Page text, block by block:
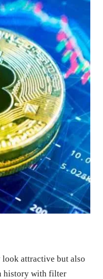
attractive but also
history with filter